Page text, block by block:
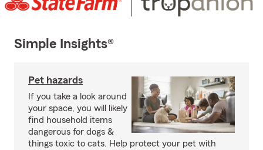
Simple Insights®
Pet hazards
If you take a look around
your space, you will likely
find household items
dangerous for dogs &
things toxic to cats. Help protect your pet with